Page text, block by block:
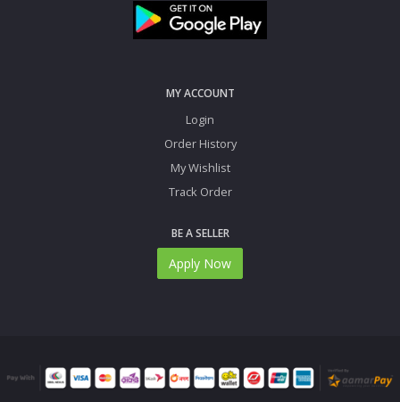
MY ACCOUNT
Login
Order History
My Wishlist
Track Order
BE A SELLER
Apply Now